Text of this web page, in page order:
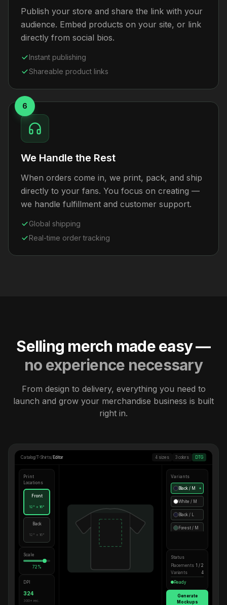
Publish your store and share the link with your
audience. Embed products on your site, or link
directly from social bios.
Instant publishing
Shareable product links
6
We Handle the Rest
When orders come in, we print, pack, and ship
directly to your fans. You focus on creating —
we handle fulfillment and customer support.
Global shipping
Real-time order tracking
Selling merch made easy —
no experience necessary
From design to delivery, everything you need to
launch and grow your merchandise business is built
right in.
Catalog/T-Shirts/ Editor 4 sizes 3 colors DTG
Print
Locations
Front
12" × 16"
Back
12" × 16"
Scale
72%
DPI
324
300+ rec.
Variants
Black / M ●
White / M
Black / L
Forest / M
Status
Placements 1 / 2
Variants
4
Ready
Generate
Mockups